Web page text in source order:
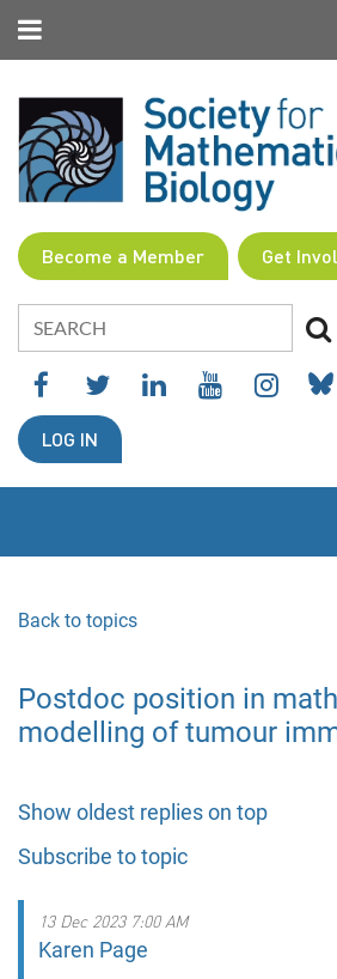
Become a Member Get
LOG IN
Back to topics
Postdoc position in
modelling of tumour
Show oldest replies on top
Subscribe to topic
13 Dec 2023 7:00 AM
Karen Page